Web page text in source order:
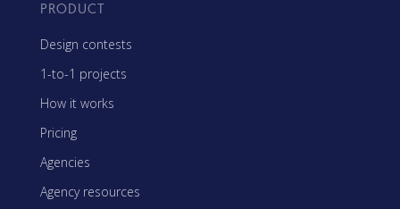
PRODUCT
Design contests
1-to-1 projects
How it works
Pricing
Agencies
Agency resources